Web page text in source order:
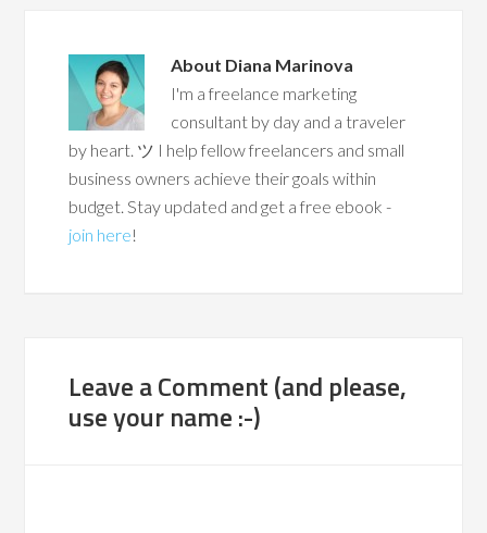
About Diana Marinova
I'm a freelance marketing
consultant by day and a traveler
by heart. ツ I help fellow freelancers and small
business owners achieve their goals within
budget. Stay updated and get a free ebook -
join here!
Leave a Comment (and please,
use your name :-)